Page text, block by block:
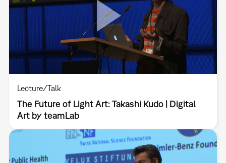
Lecture/Talk
The Future of Light Art: Takashi Kudo | Digital
Art by teamLab